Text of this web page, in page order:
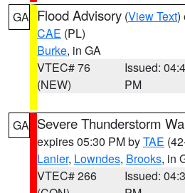
GA Flood Advisory (View Text)
CAE (PL)
Burke, in GA
VTEC# 76
(NEW)
Issued:
PM
GA Severe Thunderstorm
expires 05:30 PM byTAE
Lanier, Lowndes, Brooks, in
VTEC# 266
Issued: